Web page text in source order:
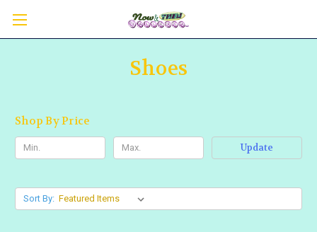
Shoes
Shop By Price
Update
Sort By: